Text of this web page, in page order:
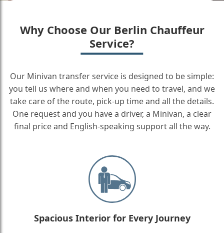
Why Choose Our Berlin Chauffeur
Service?
Our Minivan transfer service is designed to be simple:
you tell us where and when you need to travel, and we
take care of the route, pick-up time and all the details.
One request and you have a driver, a Minivan, a clear
final price and English-speaking support all the way.
Spacious Interior for Every Journey